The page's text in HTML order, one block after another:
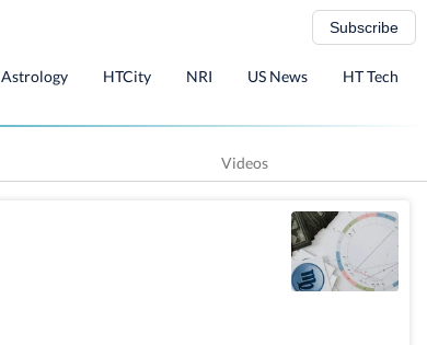
Subscribe
Astrology HTCity NRI US News HT Tech
Videos